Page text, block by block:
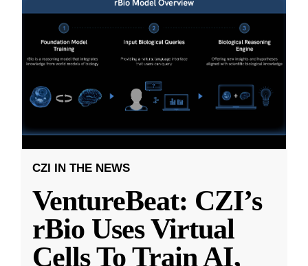
CZI IN THE NEWS
VentureBeat: CZI’s
rBio Uses Virtual
Cells To Train AI,